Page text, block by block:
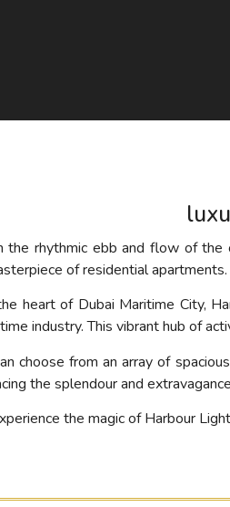
the rhythmic ebb and flow of
of residential
heart of Dubai Maritime City,
industry. This vibrant hub of
choose from an array of
the splendour and
the magic of Harbour